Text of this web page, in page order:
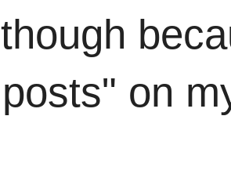
though
posts" on